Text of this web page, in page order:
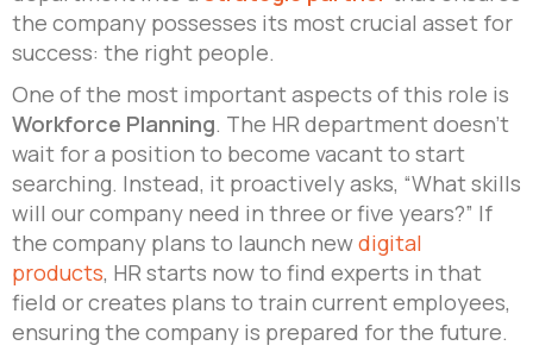
the company possesses its most crucial asset for
success: the right people.
One of the most important aspects of this role is
Workforce Planning. The HR department doesn’t
wait for a position to become vacant to start
searching. Instead, it proactively asks, “What skills
will our company need in three or five years?” If
the company plans to launch newdigital
products, HR starts now to find experts in that
field or creates plans to train current employees,
ensuring the company is prepared for the future.